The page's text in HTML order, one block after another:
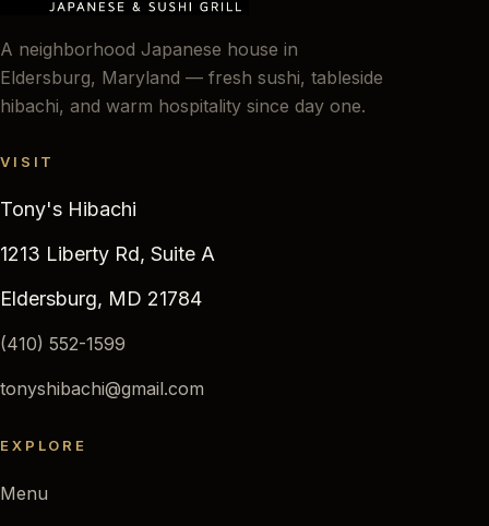
A neighborhood Japanese house in
Eldersburg, Maryland — fresh sushi, tableside
hibachi, and warm hospitality since day one.
VISIT
Tony's Hibachi
1213 Liberty Rd, Suite A
Eldersburg, MD 21784
(410) 552-1599
tonyshibachi@gmail.com
EXPLORE
Menu